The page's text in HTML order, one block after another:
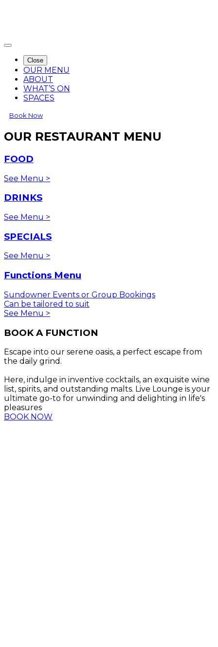
Close
OUR MENU
ABOUT
WHAT’S ON
SPACES
Book Now
OUR RESTAURANT MENU
FOOD
See Menu >
DRINKS
See Menu >
SPECIALS
See Menu >
Functions Menu
Sundowner Events or Group Bookings
Can be tailored to suit
See Menu >
BOOK A FUNCTION
Escape into our serene oasis, a perfect escape from
the daily grind.
Here, indulge in inventive cocktails, an exquisite wine
list, spirits, and outstanding malts. Live Lounge is your
ultimate go-to for unwinding and delighting in life's
pleasures
BOOK NOW